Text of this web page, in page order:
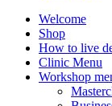
Welcome
Shop
How to live
Clinic Menu
Workshop